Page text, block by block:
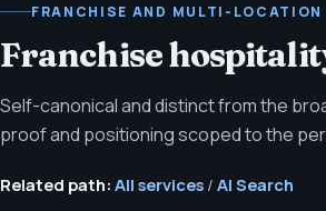
FRANCHISE AND MULTI-LOCATION
Franchise
Self-canonical and distinct from the
proof and positioning scoped to the
Related path: All services / AI Search